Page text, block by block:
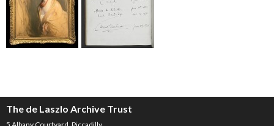
The de Laszlo Archive Trust